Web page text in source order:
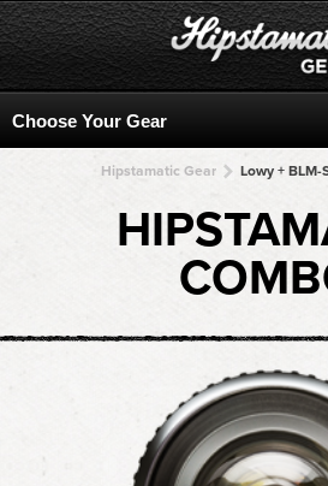
Hipstamatic Gear